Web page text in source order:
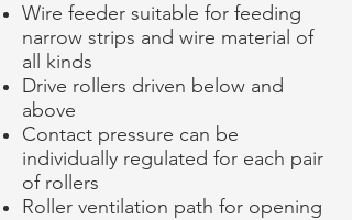
Wire feeder suitable for feeding
narrow strips and wire material of
all kinds
Drive rollers driven below and
above
Contact pressure can be
individually regulated for each pair
of rollers
Roller ventilation path for opening